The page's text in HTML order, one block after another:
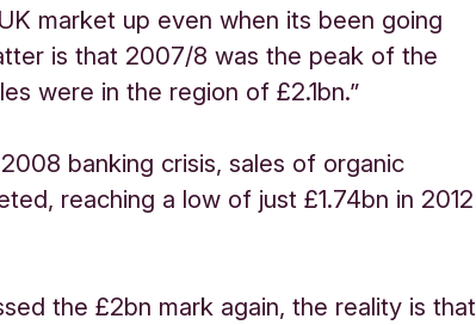
market up even when its been going
is that 2007/8 was the peak of the
were in the region of £2.1bn.”
banking crisis, sales of organic
reaching a low of just £1.74bn in 2012
the £2bn mark again, the reality is that